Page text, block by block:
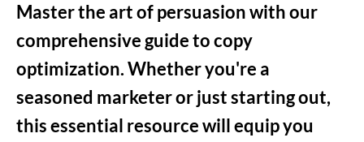
Master the art of persuasion with our
comprehensive guide to copy
optimization. Whether you're a
seasoned marketer or just starting out,
this essential resource will equip you